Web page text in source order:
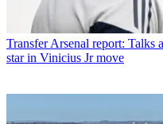
Transfer Arsenal report: Talks
star in Vinicius Jr move